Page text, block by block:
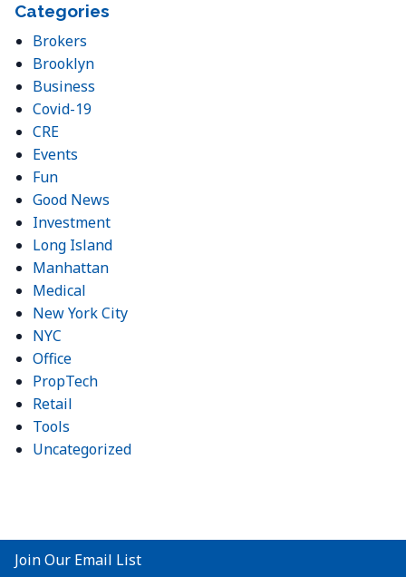
Categories
Brokers
Brooklyn
Business
Covid-19
CRE
Events
Fun
Good News
Investment
Long Island
Manhattan
Medical
New York City
NYC
Office
PropTech
Retail
Tools
Uncategorized
Join Our Email List